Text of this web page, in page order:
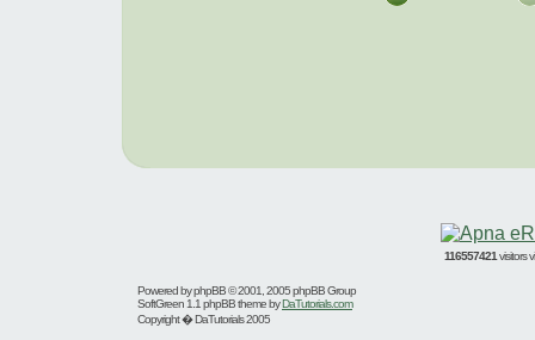
116557421 visitors
Powered byphpBB© 2001, 2005 phpBB Group
SoftGreen 1.1 phpBB theme byDaTutorials.com
Copyright � DaTutorials 2005